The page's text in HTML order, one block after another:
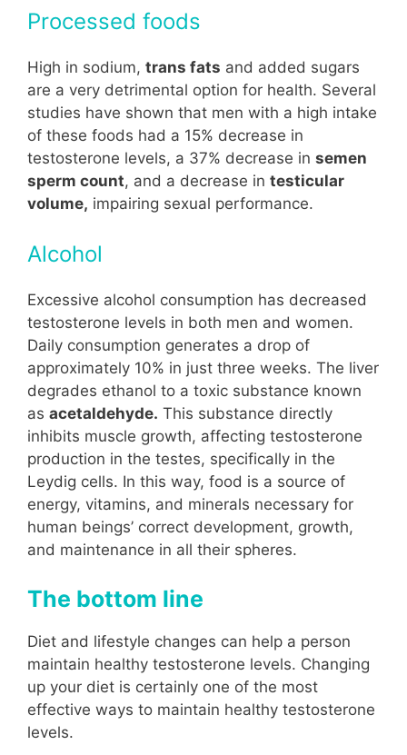
Processed foods
High in sodium, trans fats and added sugars
are a very detrimental option for health. Several
studies have shown that men with a high intake
of these foods had a 15% decrease in
testosterone levels, a 37% decrease in semen
sperm count, and a decrease in testicular
volume, impairing sexual performance.
Alcohol
Excessive alcohol consumption has decreased
testosterone levels in both men and women.
Daily consumption generates a drop of
approximately 10% in just three weeks. The liver
degrades ethanol to a toxic substance known
as acetaldehyde. This substance directly
inhibits muscle growth, affecting testosterone
production in the testes, specifically in the
Leydig cells. In this way, food is a source of
energy, vitamins, and minerals necessary for
human beings’ correct development, growth,
and maintenance in all their spheres.
The bottom line
Diet and lifestyle changes can help a person
maintain healthy testosterone levels. Changing
up your diet is certainly one of the most
effective ways to maintain healthy testosterone
levels.